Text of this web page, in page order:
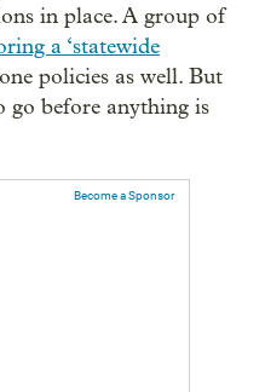
in place. A group of
a ‘statewide
policies as well. But
go before anything is
Become a Sponsor